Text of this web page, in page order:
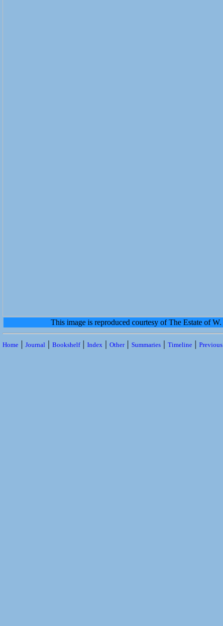
This image is reproduced courtesy of The Estate of
Home | Journal | Bookshelf| Index | Other| Summaries | Timeline |